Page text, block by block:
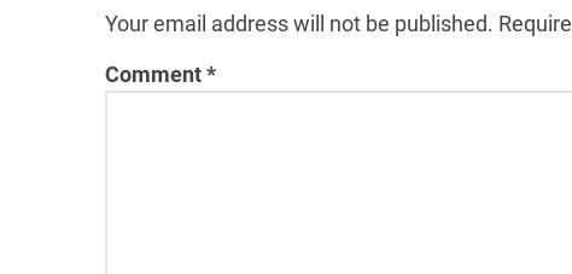
Your email address will not be published.
Comment*